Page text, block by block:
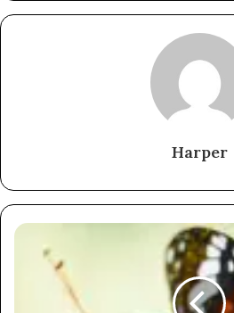
Harper